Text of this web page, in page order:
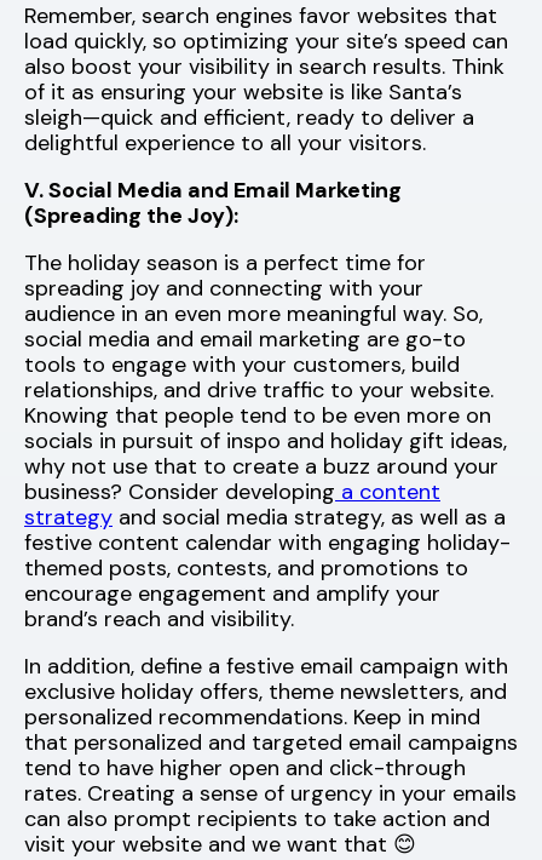
Remember, search engines favor websites that
load quickly, so optimizing your site’s speed can
also boost your visibility in search results. Think
of it as ensuring your website is like Santa’s
sleigh—quick and efficient, ready to deliver a
delightful experience to all your visitors.
V. Social Media and Email Marketing
(Spreading the Joy):
The holiday season is a perfect time for
spreading joy and connecting with your
audience in an even more meaningful way. So,
social media and email marketing are go-to
tools to engage with your customers, build
relationships, and drive traffic to your website.
Knowing that people tend to be even more on
socials in pursuit of inspo and holiday gift ideas,
why not use that to create a buzz around your
business? Consider developing a content
strategy and social media strategy, as well as a
festive content calendar with engaging holiday-
themed posts, contests, and promotions to
encourage engagement and amplify your
brand’s reach and visibility.
In addition, define a festive email campaign with
exclusive holiday offers, theme newsletters, and
personalized recommendations. Keep in mind
that personalized and targeted email campaigns
tend to have higher open and click-through
rates. Creating a sense of urgency in your emails
can also prompt recipients to take action and
visit your website and we want that 😊